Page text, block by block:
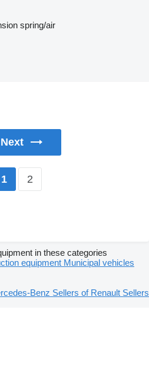
spring/air
Next
1 2
in these categories
equipment Municipal vehicles
Benz Sellers of Renault Sellers